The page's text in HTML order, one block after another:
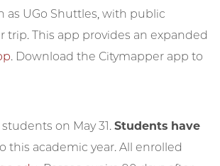
as UGo Shuttles, with public
This app provides an expanded
. Download the Citymapper app to
on May 31.Students have
this academic year. All enrolled